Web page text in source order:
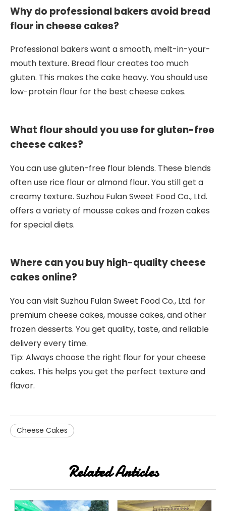
Why do professional bakers avoid bread
flour in cheese cakes?
Professional bakers want a smooth, melt-in-your-
mouth texture. Bread flour creates too much
gluten. This makes the cake heavy. You should use
low-protein flour for the best cheese cakes.
What flour should you use for gluten-free
cheese cakes?
You can use gluten-free flour blends. These blends
often use rice flour or almond flour. You still get a
creamy texture. Suzhou Fulan Sweet Food Co., Ltd.
offers a variety of mousse cakes and frozen cakes
for special diets.
Where can you buy high-quality cheese
cakes online?
You can visit Suzhou Fulan Sweet Food Co., Ltd. for
premium cheese cakes, mousse cakes, and other
frozen desserts. You get quality, taste, and reliable
delivery every time.
Tip: Always choose the right flour for your cheese
cakes. This helps you get the perfect texture and
flavor.
Cheese Cakes
Related Articles